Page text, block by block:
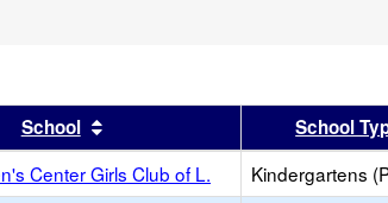
School Sort results by this header
School
Center Girls Club of L. Kindergartens